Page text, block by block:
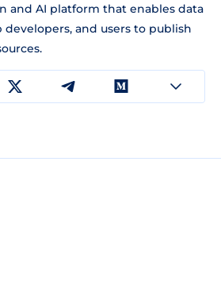
and AI platform that enables data
developers, and users to publish